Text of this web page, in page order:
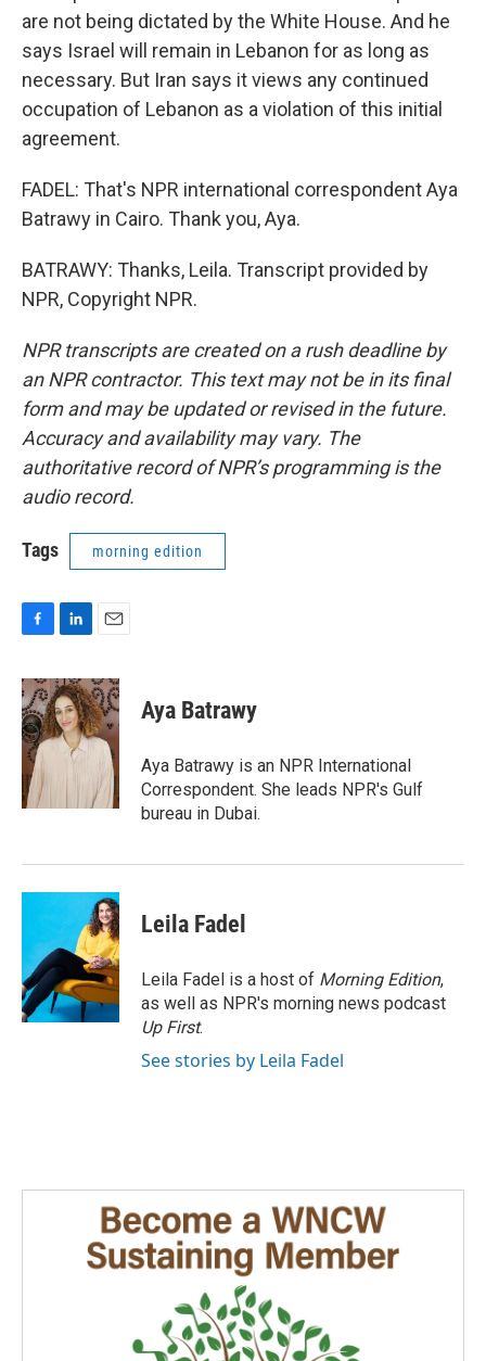
are not being dictated by the White House. And he
says Israel will remain in Lebanon for as long as
necessary. But Iran says it views any continued
occupation of Lebanon as a violation of this initial
agreement.
FADEL: That's NPR international correspondent Aya
Batrawy in Cairo. Thank you, Aya.
BATRAWY: Thanks, Leila. Transcript provided by
NPR, Copyright NPR.
NPR transcripts are created on a rush deadline by
an NPR contractor. This text may not be in its final
form and may be updated or revised in the future.
Accuracy and availability may vary. The
authoritative record of NPR’s programming is the
audio record.
Tags morning edition
c
e
b
o
o
k
n
k
e
d
n
a
i
l
Aya Batrawy
Aya Batrawy is an NPR International
Correspondent. She leads NPR's Gulf
bureau in Dubai.
Leila Fadel
Leila Fadel is a host of Morning Edition,
as well as NPR's morning news podcast
Up First.
See stories by Leila Fadel